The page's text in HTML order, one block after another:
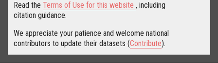
Read the Terms of Use for this website , including
citation guidance.
We appreciate your patience and welcome national
contributors to update their datasets (Contribute).